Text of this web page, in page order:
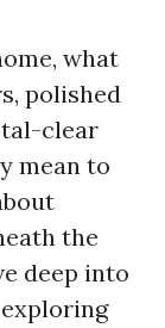
what
polished
clear
mean to
the
deep into